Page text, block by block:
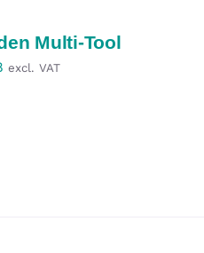
Multi-Tool
excl. VAT